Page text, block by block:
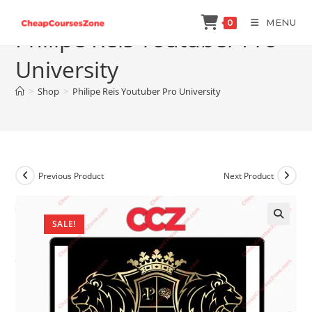
content
0 MENU
Philipe Reis Youtuber Pro
University
> Shop > Philipe Reis Youtuber Pro University
SALE!
Previous Product Next Product